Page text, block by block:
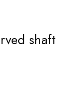
shaft